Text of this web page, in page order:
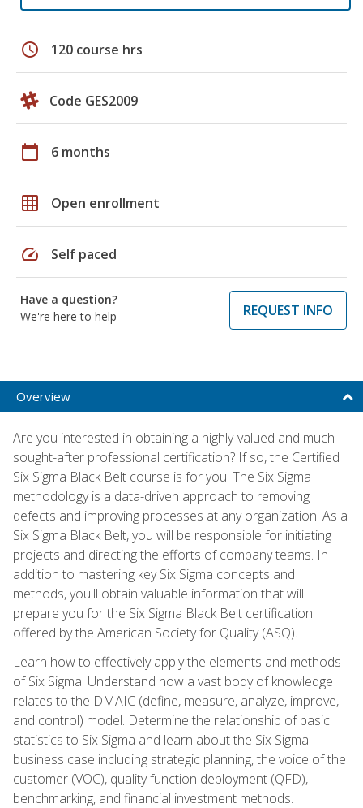
schedule 120 course hrs
Code GES2009
calendar_today 6 months
grid_on Open enrollment
speed Self paced
Have a question?
We're here to help
REQUEST INFO
Overview
Are you interested in obtaining a highly-valued and much-
sought-after professional certification? If so, the Certified
Six Sigma Black Belt course is for you! The Six Sigma
methodology is a data-driven approach to removing
defects and improving processes at any organization. As a
Six Sigma Black Belt, you will be responsible for initiating
projects and directing the efforts of company teams. In
addition to mastering key Six Sigma concepts and
methods, you'll obtain valuable information that will
prepare you for the Six Sigma Black Belt certification
offered by the American Society for Quality (ASQ).
Learn how to effectively apply the elements and methods
of Six Sigma. Understand how a vast body of knowledge
relates to the DMAIC (define, measure, analyze, improve,
and control) model. Determine the relationship of basic
statistics to Six Sigma and learn about the Six Sigma
business case including strategic planning, the voice of the
customer (VOC), quality function deployment (QFD),
benchmarking, and financial investment methods.